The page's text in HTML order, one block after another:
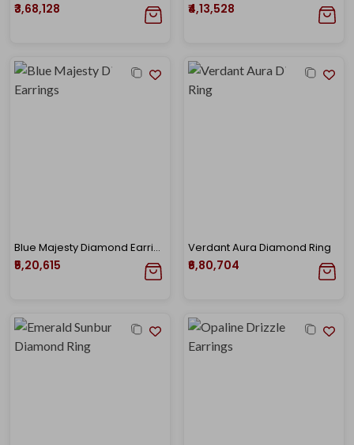
₹3,68,128 ₹4,13,528
Blue Majesty Diamond Earrings
₹5,20,615
Verdant Aura Diamond Ring
₹6,80,704